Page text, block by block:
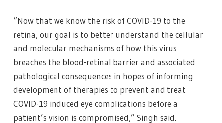
“Now that we know the risk of COVID-19 to the
retina, our goal is to better understand the cellular
and molecular mechanisms of how this virus
breaches the blood-retinal barrier and associated
pathological consequences in hopes of informing
development of therapies to prevent and treat
COVID-19 induced eye complications before a
patient’s vision is compromised,” Singh said.